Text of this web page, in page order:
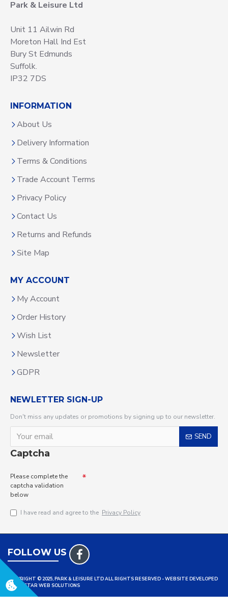
Park & Leisure Ltd
Unit 11 Ailwin Rd
Moreton Hall Ind Est
Bury St Edmunds
Suffolk.
IP32 7DS
INFORMATION
About Us
Delivery Information
Terms & Conditions
Trade Account Terms
Privacy Policy
Contact Us
Returns and Refunds
Site Map
MY ACCOUNT
My Account
Order History
Wish List
Newsletter
GDPR
NEWLETTER SIGN-UP
Don't miss any updates or promotions by signing up to our newsletter.
SEND
Captcha
Please complete the
captcha validation
below
I have read and agree to the Privacy Policy
FOLLOW US
COPYRIGHT © 2025, PARK & LEISURE LTD ALL RIGHTS RESERVED - WEBSITE DEVELOPED
BY TRISTAR WEB SOLUTIONS